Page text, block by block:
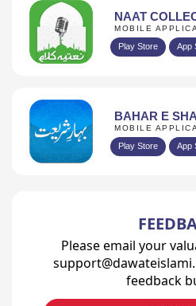
NAAT
MOBILE
Play Store App
BAHAR E
MOBILE
Play Store App
Please email your
feedback